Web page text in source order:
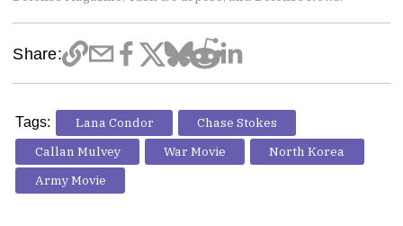
Share:
Tags: Lana Condor
Chase Stokes
Callan Mulvey
War Movie
North Korea
Army Movie